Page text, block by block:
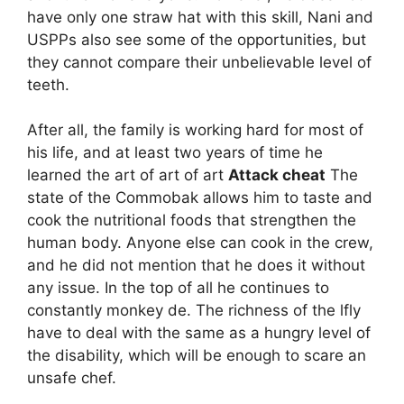
have only one straw hat with this skill, Nani and
USPPs also see some of the opportunities, but
they cannot compare their unbelievable level of
teeth.
After all, the family is working hard for most of
his life, and at least two years of time he
learned the art of art of art Attack cheat The
state of the Commobak allows him to taste and
cook the nutritional foods that strengthen the
human body. Anyone else can cook in the crew,
and he did not mention that he does it without
any issue. In the top of all he continues to
constantly monkey de. The richness of the lfly
have to deal with the same as a hungry level of
the disability, which will be enough to scare an
unsafe chef.